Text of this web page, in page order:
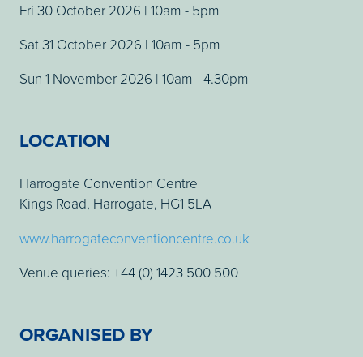
Fri 30 October 2026 | 10am - 5pm
Sat 31 October 2026 | 10am - 5pm
Sun 1 November 2026 | 10am - 4.30pm
LOCATION
Harrogate Convention Centre
Kings Road, Harrogate, HG1 5LA
www.harrogateconventioncentre.co.uk
Venue queries: +44 (0) 1423 500 500
ORGANISED BY